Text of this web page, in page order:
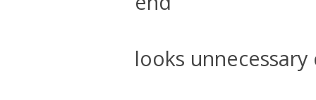
looks